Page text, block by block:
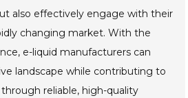
also effectively engage with their
changing market. With the
e-liquid manufacturers can
landscape while contributing to
reliable, high-quality